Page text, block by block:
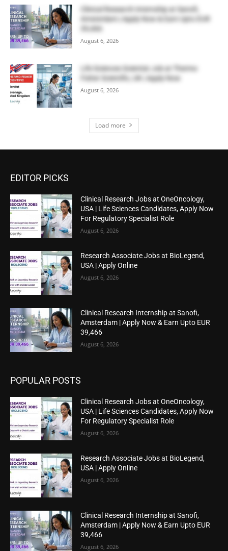
Clinical Research Internship at Sanofi,
Amsterdam | Apply Now & Earn Upto EUR
August 6, 2026
Life Sciences Scientist Job at Thermo
Fisher Scientific, UK | Apply Now
August 6, 2026
Load more
EDITOR PICKS
Clinical Research Jobs at OneOncology,
USA | Life Sciences Candidates, Apply Now
For Regulatory Specialist Role
August 6, 2026
Research Associate Jobs at BioLegend,
USA | Apply Online
August 6, 2026
Clinical Research Internship at Sanofi,
Amsterdam | Apply Now & Earn Upto EUR
39,466
August 6, 2026
POPULAR POSTS
Clinical Research Jobs at OneOncology,
USA | Life Sciences Candidates, Apply Now
For Regulatory Specialist Role
August 6, 2026
Research Associate Jobs at BioLegend,
USA | Apply Online
August 6, 2026
Clinical Research Internship at Sanofi,
Amsterdam | Apply Now & Earn Upto EUR
39,466
August 6, 2026